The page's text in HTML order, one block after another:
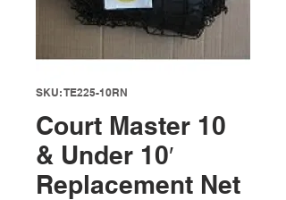
SKU: TE225-10RN
Court Master 10
& Under 10′
Replacement Net